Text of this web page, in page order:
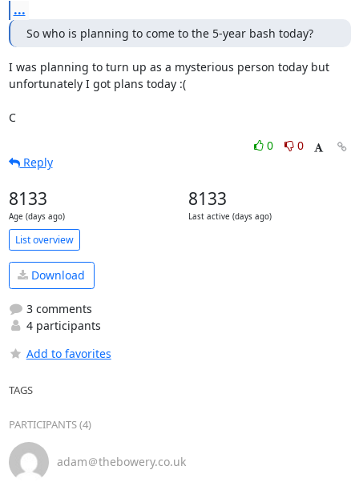
...
So who is planning to come to the 5-year bash today?
I was planning to turn up as a mysterious person today but
unfortunately I got plans today :(
C
0
0
Reply
8133
Age (days ago)
8133
Last active (days ago)
List overview
Download
3 comments
4 participants
Add to favorites
TAGS
PARTICIPANTS (4)
adam＠thebowery.co.uk